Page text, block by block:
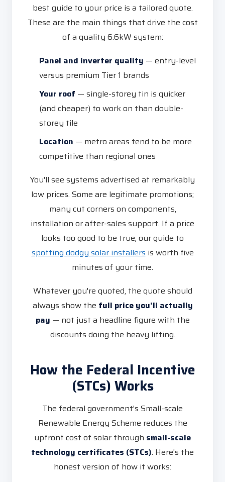
best guide to your price is a tailored quote.
These are the main things that drive the cost
of a quality 6.6kW system:
Panel and inverter quality — entry-level
versus premium Tier 1 brands
Your roof — single-storey tin is quicker
(and cheaper) to work on than double-
storey tile
Location — metro areas tend to be more
competitive than regional ones
You'll see systems advertised at remarkably
low prices. Some are legitimate promotions;
many cut corners on components,
installation or after-sales support. If a price
looks too good to be true, our guide to
spotting dodgy solar installers is worth five
minutes of your time.
Whatever you're quoted, the quote should
always show the full price you'll actually
pay — not just a headline figure with the
discounts doing the heavy lifting.
How the Federal Incentive
(STCs) Works
The federal government's Small-scale
Renewable Energy Scheme reduces the
upfront cost of solar through small-scale
technology certificates (STCs). Here's the
honest version of how it works: